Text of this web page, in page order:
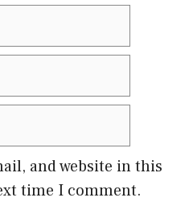
and website in this
time I comment.